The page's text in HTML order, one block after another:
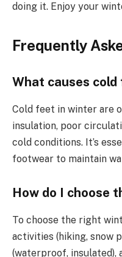
doing it. Enjoy your
Frequently
What causes
Cold feet in winter are
insulation, poor
cold conditions. It’s
footwear to maintain
How do I choose
To choose the right
activities (hiking, snow
(waterproof, insulated),